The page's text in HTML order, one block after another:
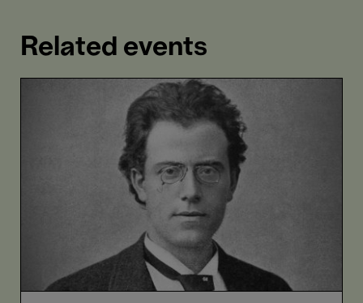
Related events